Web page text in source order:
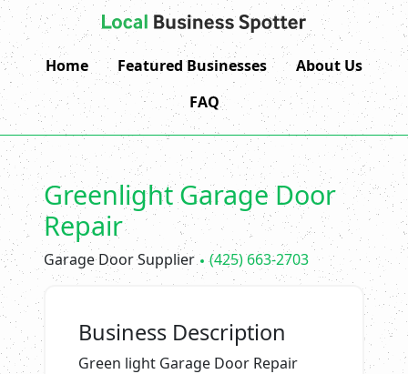
Home Featured Businesses
About Us
FAQ
Greenlight Garage Door
Repair
Garage Door Supplier (425) 663-2703
Business Description
Green light Garage Door Repair